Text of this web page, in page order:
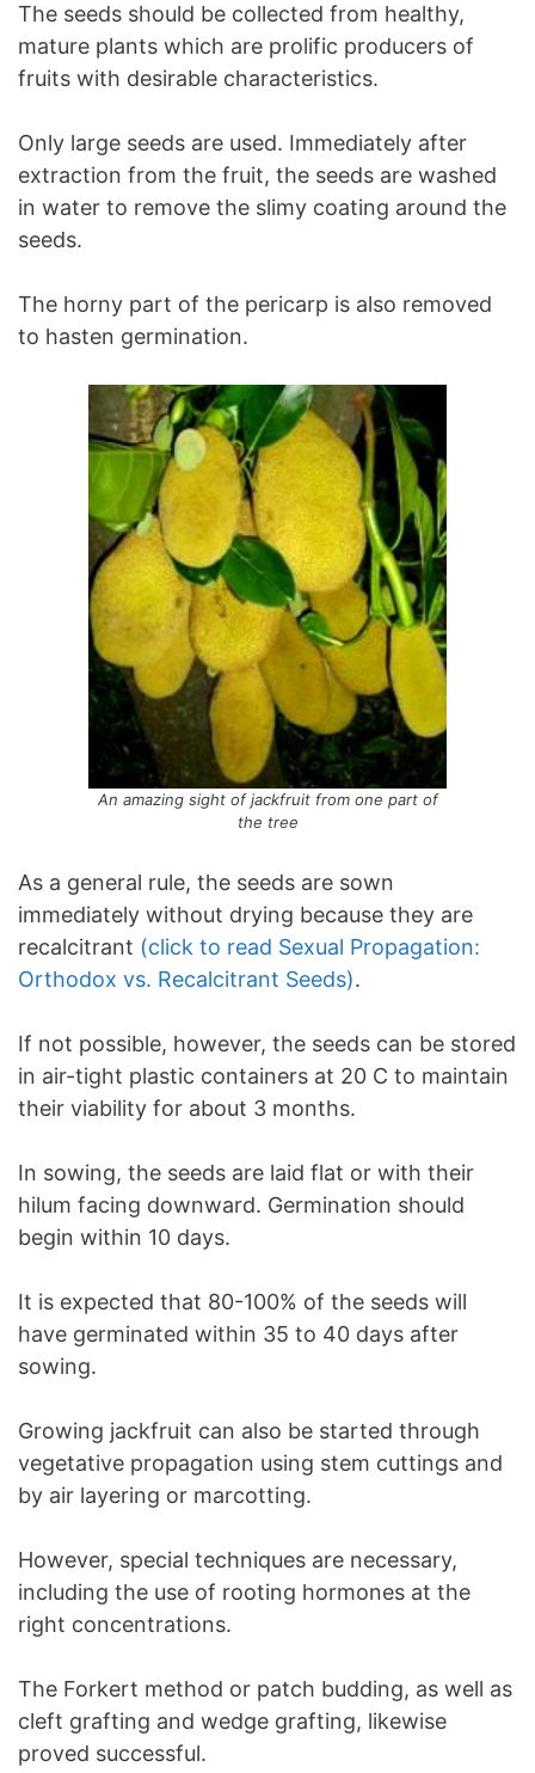
The seeds should be collected from healthy,
mature plants which are prolific producers of
fruits with desirable characteristics.
Only large seeds are used. Immediately after
extraction from the fruit, the seeds are washed
in water to remove the slimy coating around the
seeds.
The horny part of the pericarp is also removed
to hasten germination.
An amazing sight of jackfruit from one part of
the tree
As a general rule, the seeds are sown
immediately without drying because they are
recalcitrant (click to read Sexual Propagation:
Orthodox vs. Recalcitrant Seeds).
If not possible, however, the seeds can be stored
in air-tight plastic containers at 20 C to maintain
their viability for about 3 months.
In sowing, the seeds are laid flat or with their
hilum facing downward. Germination should
begin within 10 days.
It is expected that 80-100% of the seeds will
have germinated within 35 to 40 days after
sowing.
Growing jackfruit can also be started through
vegetative propagation using stem cuttings and
by air layering or marcotting.
However, special techniques are necessary,
including the use of rooting hormones at the
right concentrations.
The Forkert method or patch budding, as well as
cleft grafting and wedge grafting, likewise
proved successful.